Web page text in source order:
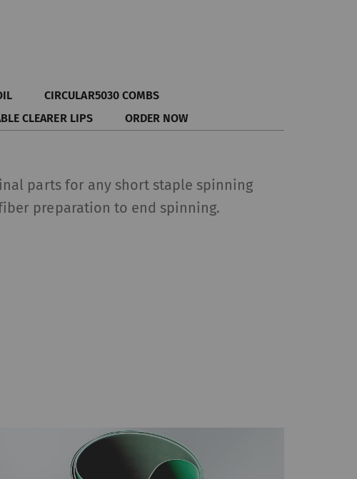
CIRCULAR5030 COMBS
CLEARER LIPS ORDER NOW
parts for any short staple spinning
preparation to end spinning.